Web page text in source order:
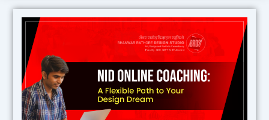
Home
About Us
Blog
Contact Us